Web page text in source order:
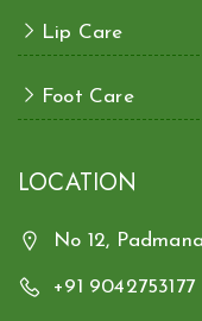
Lip Care
Foot Care
LOCATION
No 12,
+91 9042753177